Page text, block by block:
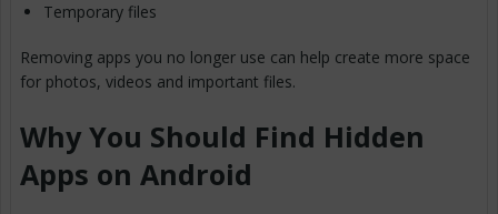
Temporary files
Removing apps you no longer use can help create more space
for photos, videos and important files.
Why You Should Find Hidden
Apps on Android